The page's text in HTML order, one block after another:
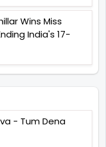
Wins Miss
India's 17-
- Tum Dena